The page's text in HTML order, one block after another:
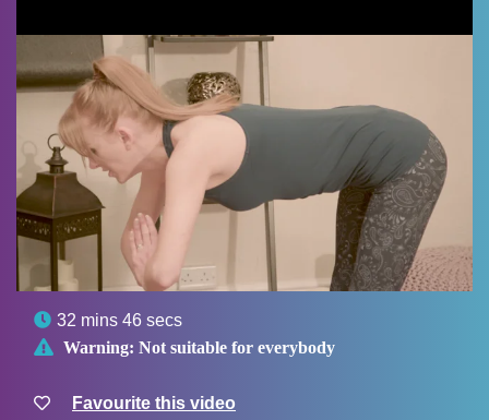
 32 mins 46 secs
 Warning: Not suitable for everybody
Favourite this video